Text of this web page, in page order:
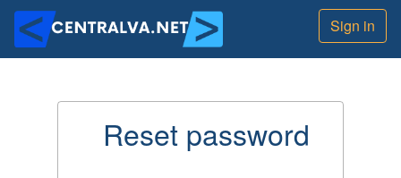
Sign in
Reset password